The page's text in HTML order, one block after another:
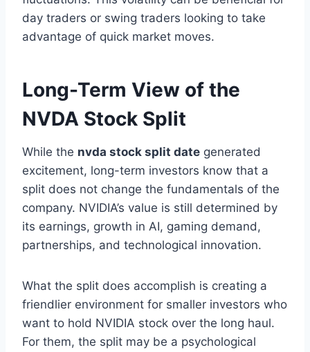
day traders or swing traders looking to take
advantage of quick market moves.
Long-Term View of the
NVDA Stock Split
While the nvda stock split date generated
excitement, long-term investors know that a
split does not change the fundamentals of the
company. NVIDIA’s value is still determined by
its earnings, growth in AI, gaming demand,
partnerships, and technological innovation.
What the split does accomplish is creating a
friendlier environment for smaller investors who
want to hold NVIDIA stock over the long haul.
For them, the split may be a psychological